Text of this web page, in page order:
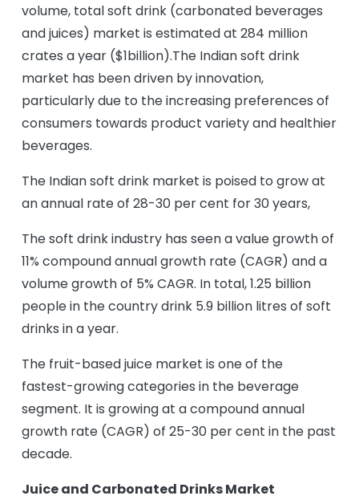
volume, total soft drink (carbonated beverages
and juices) market is estimated at 284 million
crates a year ($1billion).The Indian soft drink
market has been driven by innovation,
particularly due to the increasing preferences of
consumers towards product variety and healthier
beverages.
The Indian soft drink market is poised to grow at
an annual rate of 28-30 per cent for 30 years,
The soft drink industry has seen a value growth of
11% compound annual growth rate (CAGR) and a
volume growth of 5% CAGR. In total, 1.25 billion
people in the country drink 5.9 billion litres of soft
drinks in a year.
The fruit-based juice market is one of the
fastest-growing categories in the beverage
segment. It is growing at a compound annual
growth rate (CAGR) of 25-30 per cent in the past
decade.
Juice and Carbonated Drinks Market